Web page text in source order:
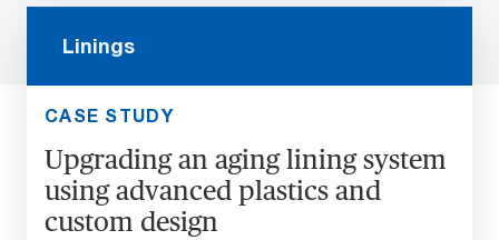
Linings
CASE STUDY
Upgrading an aging lining system
using advanced plastics and
custom design